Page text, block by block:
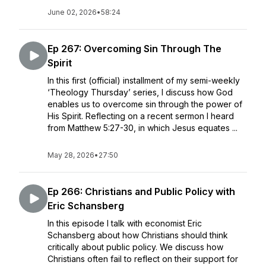
June 02, 2026•58:24
Ep 267: Overcoming Sin Through The
Spirit
In this first (official) installment of my semi-weekly
‘Theology Thursday’ series, I discuss how God
enables us to overcome sin through the power of
His Spirit. Reflecting on a recent sermon I heard
from Matthew 5:27-30, in which Jesus equates ...
May 28, 2026• 27:50
Ep 266: Christians and Public Policy with
Eric Schansberg
In this episode I talk with economist Eric
Schansberg about how Christians should think
critically about public policy. We discuss how
Christians often fail to reflect on their support for